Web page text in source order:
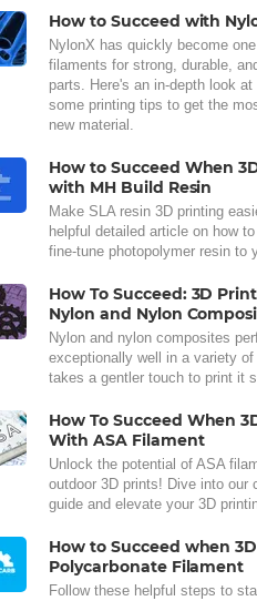
How to Succeed with
NylonX has quickly become
filaments for strong, durable,
parts. Here's an in-depth look
some printing tips to get the
new material.
How to Succeed When
with MH Build Resin
Make SLA resin 3D printing
helpful detailed article on how
fine-tune photopolymer resin to
How To Succeed: 3D
Nylon and Nylon
Nylon and nylon composites
exceptionally well in a variety
takes a gentler touch to print it
How To Succeed When
With ASA Filament
Unlock the potential of ASA
outdoor 3D prints! Dive into our
guide and elevate your 3D
How to Succeed when
Polycarbonate Filament
Follow these helpful steps to